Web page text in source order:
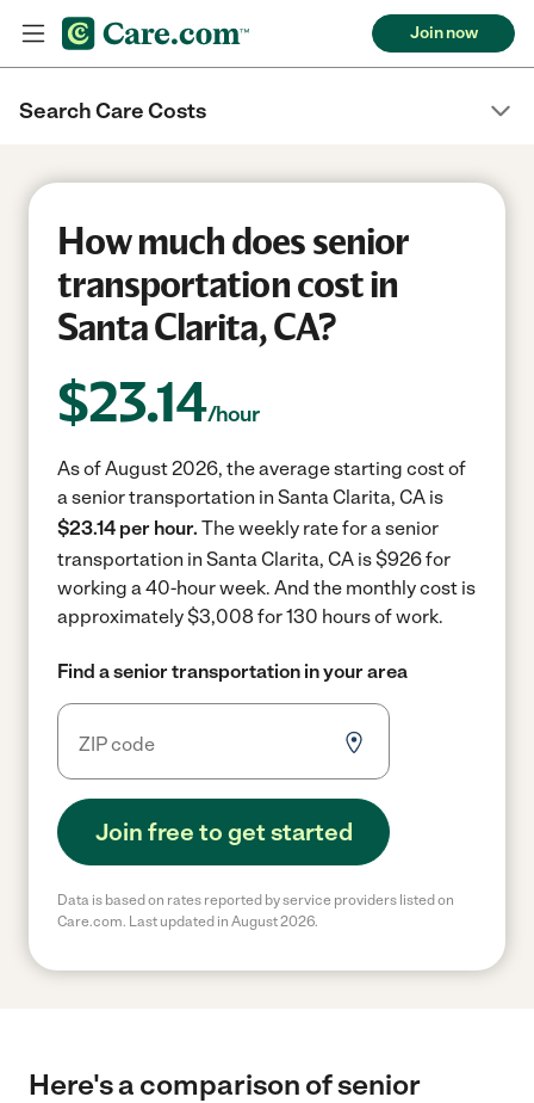
Join now
Search Care Costs
How much does senior
transportation cost in
Santa Clarita, CA?
$23.14/hour
As of August 2026, the average starting cost of
a senior transportation in Santa Clarita, CA is
$23.14 per hour. The weekly rate for a senior
transportation in Santa Clarita, CA is $926 for
working a 40-hour week. And the monthly cost is
approximately $3,008 for 130 hours of work.
Find a senior transportation in your area
Join free to get started
Data is based on rates reported by service providers listed on
Care.com. Last updated in August 2026.
Here's a comparison of senior